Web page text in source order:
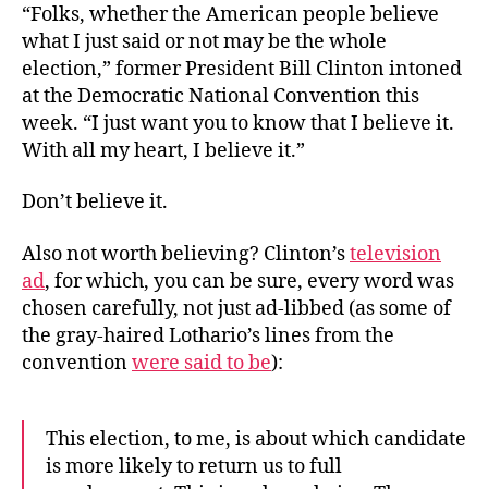
Can
Believe
In
“Folks, whether the American people believe
what I just said or not may be the whole
election,” former President Bill Clinton intoned
at the Democratic National Convention this
week. “I just want you to know that I believe it.
With all my heart, I believe it.”
Don’t believe it.
Also not worth believing? Clinton’stelevision
ad, for which, you can be sure, every word was
chosen carefully, not just ad-libbed (as some of
the gray-haired Lothario’s lines from the
conventionwere said to be):
This election, to me, is about which candidate
is more likely to return us to full